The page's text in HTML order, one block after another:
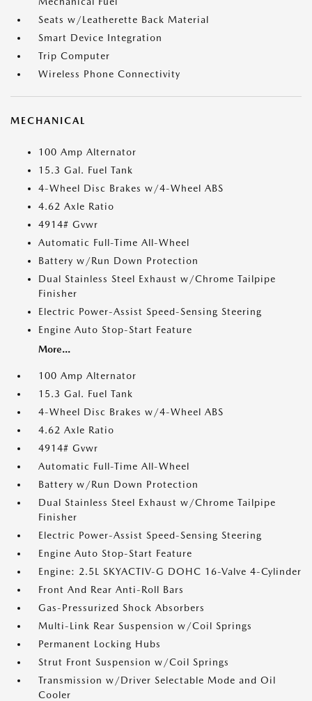
Seats w/Leatherette Back Material
Smart Device Integration
Trip Computer
Wireless Phone Connectivity
MECHANICAL
100 Amp Alternator
15.3 Gal. Fuel Tank
4-Wheel Disc Brakes w/4-Wheel ABS
4.62 Axle Ratio
4914# Gvwr
Automatic Full-Time All-Wheel
Battery w/Run Down Protection
Dual Stainless Steel Exhaust w/Chrome Tailpipe
Finisher
Electric Power-Assist Speed-Sensing Steering
Engine Auto Stop-Start Feature
More...
100 Amp Alternator
15.3 Gal. Fuel Tank
4-Wheel Disc Brakes w/4-Wheel ABS
4.62 Axle Ratio
4914# Gvwr
Automatic Full-Time All-Wheel
Battery w/Run Down Protection
Dual Stainless Steel Exhaust w/Chrome Tailpipe
Finisher
Electric Power-Assist Speed-Sensing Steering
Engine Auto Stop-Start Feature
Engine: 2.5L SKYACTIV-G DOHC 16-Valve 4-Cylinder
Front And Rear Anti-Roll Bars
Gas-Pressurized Shock Absorbers
Multi-Link Rear Suspension w/Coil Springs
Permanent Locking Hubs
Strut Front Suspension w/Coil Springs
Transmission w/Driver Selectable Mode and Oil
Cooler